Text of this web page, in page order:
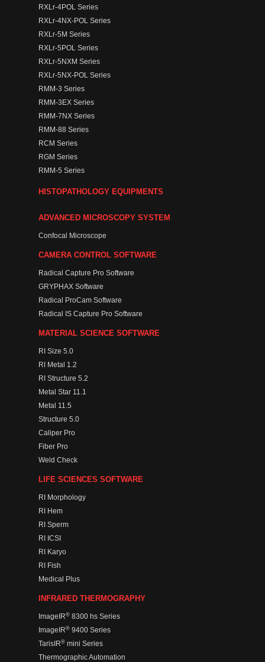
RXLr-4POL Series
RXLr-4NX-POL Series
RXLr-5M Series
RXLr-5POL Series
RXLr-5NXM Series
RXLr-5NX-POL Series
RMM-3 Series
RMM-3EX Series
RMM-7NX Series
RMM-88 Series
RCM Series
RGM Series
RMM-5 Series
HISTOPATHOLOGY EQUIPMENTS
ADVANCED MICROSCOPY SYSTEM
Confocal Microscope
CAMERA CONTROL SOFTWARE
Radical Capture Pro Software
GRYPHAX Software
Radical ProCam Software
Radical IS Capture Pro Software
MATERIAL SCIENCE SOFTWARE
RI Size 5.0
RI Metal 1.2
RI Structure 5.2
Metal Star 11.1
Metal 11.5
Structure 5.0
Caliper Pro
Fiber Pro
Weld Check
LIFE SCIENCES SOFTWARE
RI Morphology
RI Hem
RI Sperm
RI ICSI
RI Karyo
RI Fish
Medical Plus
INFRARED THERMOGRAPHY
ImageIR® 8300 hs Series
ImageIR® 9400 Series
TarisIR® mini Series
Thermographic Automation